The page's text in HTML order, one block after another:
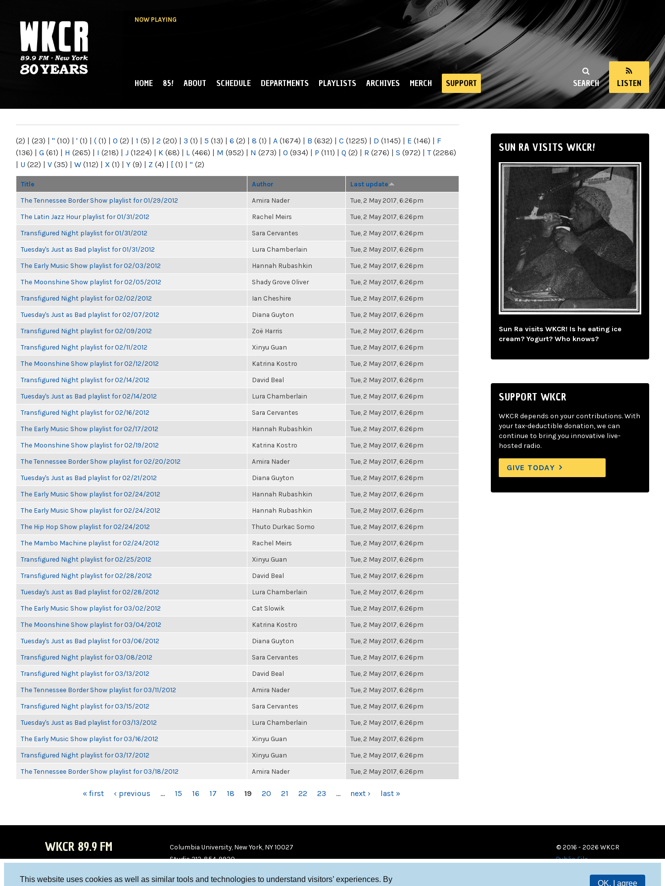
This website uses cookies as well as similar tools and technologies to understand visitors’ experiences. By
OK, I agree
NOW PLAYING
NY
SEARCH LISTEN
MAIN MENU
HOME 85! ABOUT SCHEDULE DEPARTMENTS PLAYLISTS ARCHIVES MERCH SUPPORT
(2) | (23) | " (10) | ' (1) | ( (1) | 0 (2) | 1 (5) | 2 (20) | 3 (1) | 5 (13) | 6 (2) | 8 (1) | A (1674) | B (632) | C (1225) | D (1145) | E (146) | F
(136) | G (61) | H (265) | I (218) | J (1224) | K (68) | L (466) | M (952) | N (273) | O (934) | P (111) | Q (2) | R (276) | S (972) | T(2286)
| U (22) | V (35) | W (112) | X (1) | Y (9) | Z (4) | [ (1) | “ (2)
Title Author Last update
The Tennessee Border Show playlist for 01/29/2012 Amira Nader Tue, 2 May 2017, 6:26pm
The Latin Jazz Hour playlist for 01/31/2012 Rachel Meirs Tue, 2 May 2017, 6:26pm
Transfigured Night playlist for 01/31/2012 Sara Cervantes Tue, 2 May 2017, 6:26pm
Tuesday's Just as Bad playlist for 01/31/2012 Lura Chamberlain Tue, 2 May 2017, 6:26pm
The Early Music Show playlist for 02/03/2012 Hannah Rubashkin Tue, 2 May 2017, 6:26pm
The Moonshine Show playlist for 02/05/2012 Shady Grove Oliver Tue, 2 May 2017, 6:26pm
Transfigured Night playlist for 02/02/2012 Ian Cheshire Tue, 2 May 2017, 6:26pm
Tuesday's Just as Bad playlist for 02/07/2012 Diana Guyton Tue, 2 May 2017, 6:26pm
Transfigured Night playlist for 02/09/2012 Zoë Harris Tue, 2 May 2017, 6:26pm
Transfigured Night playlist for 02/11/2012 Xinyu Guan Tue, 2 May 2017, 6:26pm
The Moonshine Show playlist for 02/12/2012 Katrina Kostro Tue, 2 May 2017, 6:26pm
Transfigured Night playlist for 02/14/2012 David Beal Tue, 2 May 2017, 6:26pm
Tuesday's Just as Bad playlist for 02/14/2012 Lura Chamberlain Tue, 2 May 2017, 6:26pm
Transfigured Night playlist for 02/16/2012 Sara Cervantes Tue, 2 May 2017, 6:26pm
The Early Music Show playlist for 02/17/2012 Hannah Rubashkin Tue, 2 May 2017, 6:26pm
The Moonshine Show playlist for 02/19/2012 Katrina Kostro Tue, 2 May 2017, 6:26pm
The Tennessee Border Show playlist for 02/20/2012 Amira Nader Tue, 2 May 2017, 6:26pm
Tuesday's Just as Bad playlist for 02/21/2012 Diana Guyton Tue, 2 May 2017, 6:26pm
The Early Music Show playlist for 02/24/2012 Hannah Rubashkin Tue, 2 May 2017, 6:26pm
The Early Music Show playlist for 02/24/2012 Hannah Rubashkin Tue, 2 May 2017, 6:26pm
The Hip Hop Show playlist for 02/24/2012 Thuto Durkac Somo Tue, 2 May 2017, 6:26pm
The Mambo Machine playlist for 02/24/2012 Rachel Meirs Tue, 2 May 2017, 6:26pm
Transfigured Night playlist for 02/25/2012 Xinyu Guan Tue, 2 May 2017, 6:26pm
Transfigured Night playlist for 02/28/2012 David Beal Tue, 2 May 2017, 6:26pm
Tuesday's Just as Bad playlist for 02/28/2012 Lura Chamberlain Tue, 2 May 2017, 6:26pm
The Early Music Show playlist for 03/02/2012 Cat Slowik Tue, 2 May 2017, 6:26pm
The Moonshine Show playlist for 03/04/2012 Katrina Kostro Tue, 2 May 2017, 6:26pm
Tuesday's Just as Bad playlist for 03/06/2012 Diana Guyton Tue, 2 May 2017, 6:26pm
Transfigured Night playlist for 03/08/2012 Sara Cervantes Tue, 2 May 2017, 6:26pm
Transfigured Night playlist for 03/13/2012 David Beal Tue, 2 May 2017, 6:26pm
The Tennessee Border Show playlist for 03/11/2012 Amira Nader Tue, 2 May 2017, 6:26pm
Transfigured Night playlist for 03/15/2012 Sara Cervantes Tue, 2 May 2017, 6:26pm
Tuesday's Just as Bad playlist for 03/13/2012 Lura Chamberlain Tue, 2 May 2017, 6:26pm
The Early Music Show playlist for 03/16/2012 Xinyu Guan Tue, 2 May 2017, 6:26pm
Transfigured Night playlist for 03/17/2012 Xinyu Guan Tue, 2 May 2017, 6:26pm
The Tennessee Border Show playlist for 03/18/2012 Amira Nader Tue, 2 May 2017, 6:26pm
« first ‹ previous … 15 16 17 18 19 20 21 22 23 … next › last »
SUN RA VISITS WKCR!
Sun Ra visits WKCR! Is he eating ice
cream? Yogurt? Who knows?
SUPPORT WKCR
WKCR depends on your contributions. With
your tax-deductible donation, we can
continue to bring you innovative live-
hosted radio.
GIVE TODAY
WKCR 89.9 FM
Columbia University, New York, NY 10027
Studio 212-854-9920
© 2016 - 2026 WKCR
Public File